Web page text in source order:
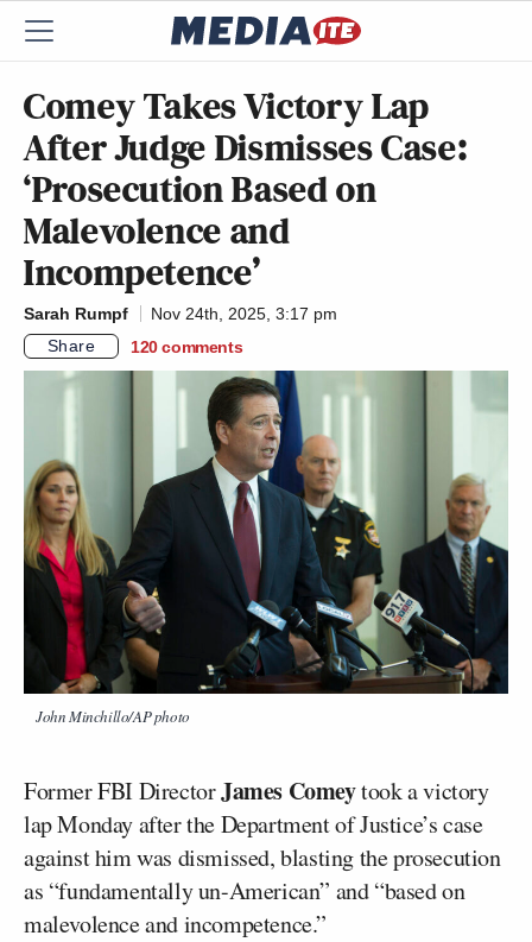
Comey Takes Victory Lap
After Judge Dismisses Case:
‘Prosecution Based on
Malevolence and
Incompetence’
Sarah Rumpf
Nov 24th, 2025, 3:17 pm
Share
120 comments
John Minchillo/AP photo
Former FBI DirectorJames Comeytook a victory
lap Monday after the Department of Justice’s case
against him was dismissed, blasting the prosecution
as “fundamentally un-American” and “based on
malevolence and incompetence.”